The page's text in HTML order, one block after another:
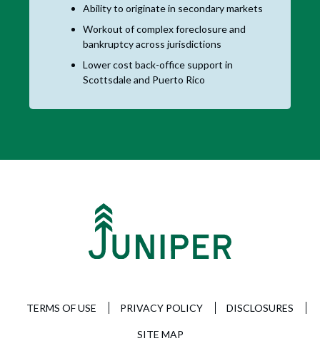
Ability to originate in secondary markets
Workout of complex foreclosure and
bankruptcy across jurisdictions
Lower cost back-office support in
Scottsdale and Puerto Rico
TERMS OF USE PRIVACY POLICY DISCLOSURES
SITE MAP